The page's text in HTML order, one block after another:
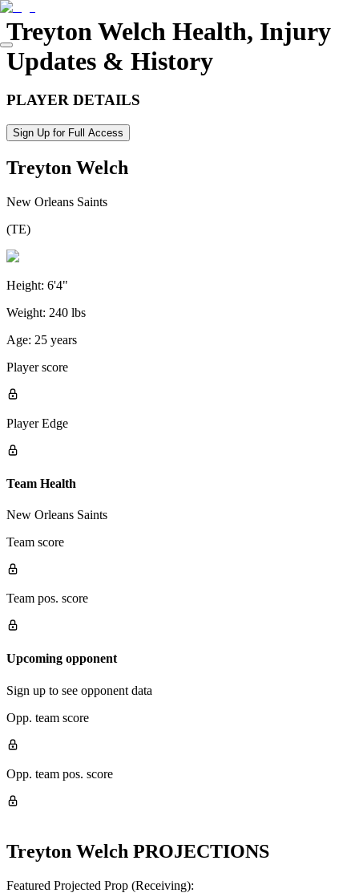
Treyton Welch Health, Injury
Updates & History
PLAYER DETAILS
Sign Up for Full Access
Treyton Welch
New Orleans Saints
(TE)
Height: 6'4"
Weight: 240 lbs
Age: 25 years
Player score
Player Edge
Team Health
New Orleans Saints
Team score
Team pos. score
Upcoming opponent
Sign up to see opponent data
Opp. team score
Opp. team pos. score
Treyton Welch PROJECTIONS
Featured Projected Prop (Receiving):